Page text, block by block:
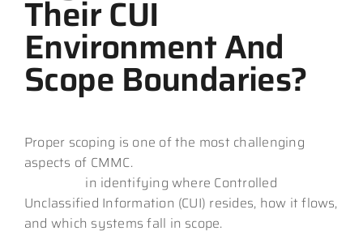
Their CUI
Environment And
Scope Boundaries?
Proper scoping is one of the most challenging
aspects of CMMC.
in identifying where Controlled
Unclassified Information (CUI) resides, how it flows,
and which systems fall in scope.